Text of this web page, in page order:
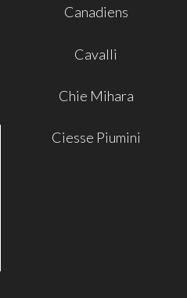
Canadiens
Cavalli
Chie Mihara
Ciesse Piumini